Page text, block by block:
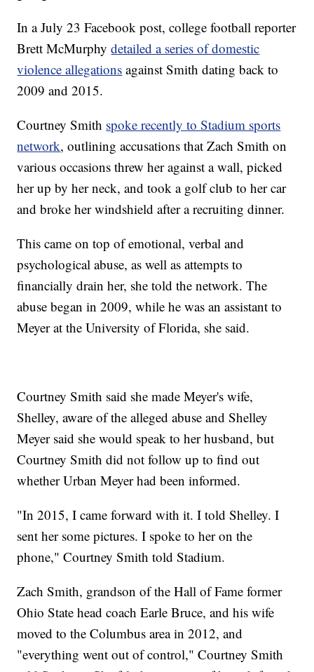
In a July 23 Facebook post, college football reporter
Brett McMurphydetailed a series of domestic
violence allegations against Smith dating back to
2009 and 2015.
Courtney Smith spoke recently to Stadium sports
network, outlining accusations that Zach Smith on
various occasions threw her against a wall, picked
her up by her neck, and took a golf club to her car
and broke her windshield after a recruiting dinner.
This came on top of emotional, verbal and
psychological abuse, as well as attempts to
financially drain her, she told the network. The
abuse began in 2009, while he was an assistant to
Meyer at the University of Florida, she said.
Courtney Smith said she made Meyer's wife,
Shelley, aware of the alleged abuse and Shelley
Meyer said she would speak to her husband, but
Courtney Smith did not follow up to find out
whether Urban Meyer had been informed.
"In 2015, I came forward with it. I told Shelley. I
sent her some pictures. I spoke to her on the
phone," Courtney Smith told Stadium.
Zach Smith, grandson of the Hall of Fame former
Ohio State head coach Earle Bruce, and his wife
moved to the Columbus area in 2012, and
"everything went out of control," Courtney Smith